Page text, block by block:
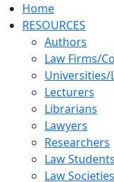
Home
RESOURCES
Authors
Law Firms/
Universities/
Lecturers
Librarians
Lawyers
Researchers
Law Students
Law Societies